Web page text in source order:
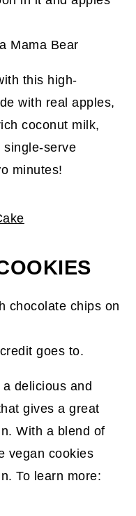
Mama Bear
this high-
with real apples,
coconut milk,
single-serve
minutes!
goes to.
a delicious and
gives a great
With a blend of
vegan cookies
To learn more: